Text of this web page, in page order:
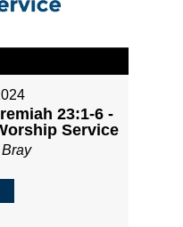
23:1-6 -
Service